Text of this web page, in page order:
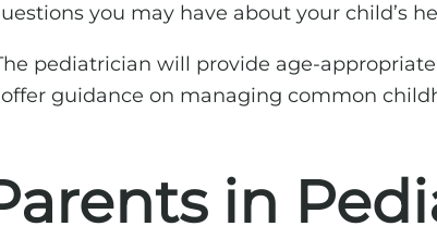
you may have about your child’s
pediatrician will provide age-
offer guidance on managing common
in